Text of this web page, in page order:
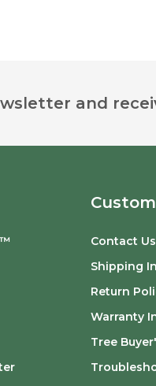
and
Contact Us
Shipping
Return
Warranty
Tree